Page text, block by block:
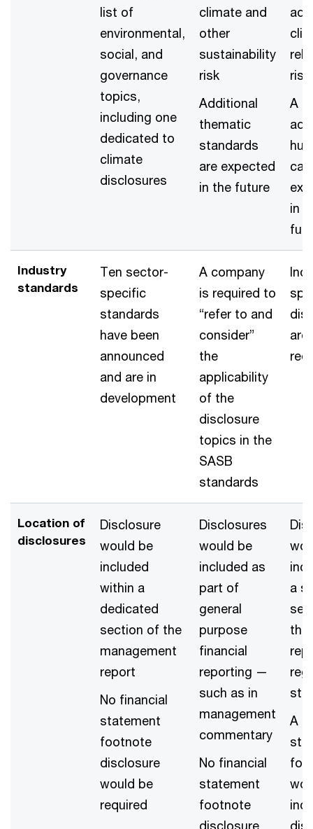
list of
environmental,
social, and
governance
topics,
including one
dedicated to
climate
disclosures
climate and
other
sustainability
risk
Additional
thematic
standards
are expected
in the future
A
in
Industry
standards
Ten sector-
specific
standards
have been
announced
and are in
development
A company
is required to
“refer to and
consider”
the
applicability
of the
disclosure
topics in the
SASB
standards
are
Location of
disclosures
Disclosure
would be
included
within a
dedicated
section of the
management
report
No financial
statement
footnote
disclosure
would be
required
Disclosures
would be
included as
part of
general
purpose
financial
reporting —
such as in
management
commentary
No financial
statement
footnote
disclosure
a
the
A